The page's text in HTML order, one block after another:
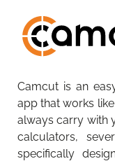
Camcut is an
app that works
always carry with
calculators,
specifically